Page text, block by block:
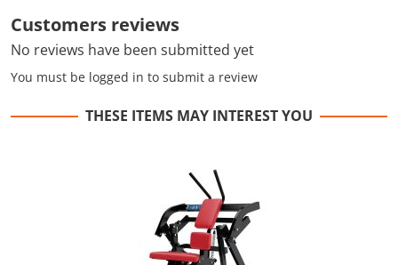
Customers reviews
No reviews have been submitted yet
You must be logged in to submit a review
THESE ITEMS MAY INTEREST YOU